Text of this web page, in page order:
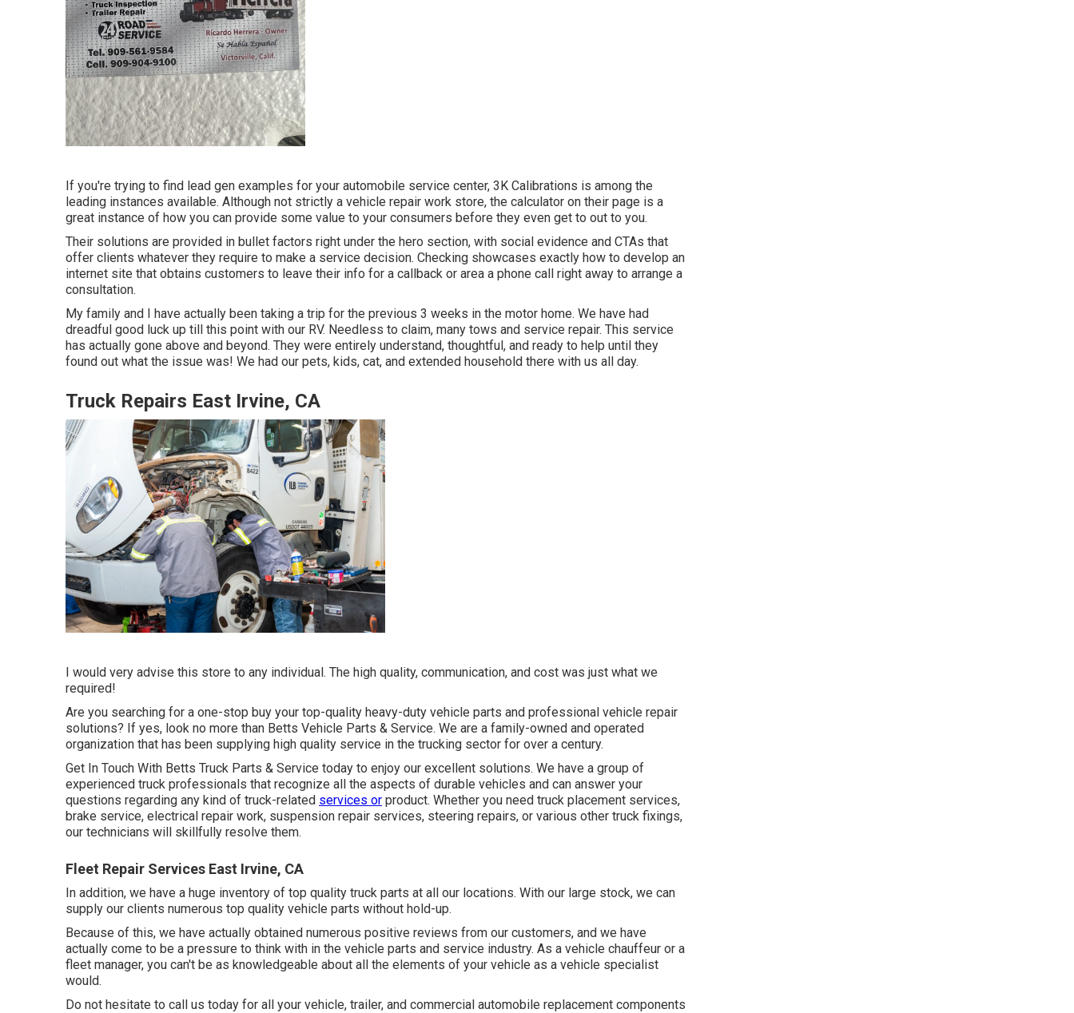
If you're trying to find lead gen examples for your automobile service center, 3K Calibrations is among the
leading instances available. Although not strictly a vehicle repair work store, the calculator on their page is a
great instance of how you can provide some value to your consumers before they even get to out to you.
Their solutions are provided in bullet factors right under the hero section, with social evidence and CTAs that
offer clients whatever they require to make a service decision. Checking showcases exactly how to develop an
internet site that obtains customers to leave their info for a callback or area a phone call right away to arrange a
consultation.
My family and I have actually been taking a trip for the previous 3 weeks in the motor home. We have had
dreadful good luck up till this point with our RV. Needless to claim, many tows and service repair. This service
has actually gone above and beyond. They were entirely understand, thoughtful, and ready to help until they
found out what the issue was! We had our pets, kids, cat, and extended household there with us all day.
Truck Repairs East Irvine, CA
I would very advise this store to any individual. The high quality, communication, and cost was just what we
required!
Are you searching for a one-stop buy your top-quality heavy-duty vehicle parts and professional vehicle repair
solutions? If yes, look no more than Betts Vehicle Parts & Service. We are a family-owned and operated
organization that has been supplying high quality service in the trucking sector for over a century.
Get In Touch With Betts Truck Parts & Service today to enjoy our excellent solutions. We have a group of
experienced truck professionals that recognize all the aspects of durable vehicles and can answer your
questions regarding any kind of truck-related services or product. Whether you need truck placement services,
brake service, electrical repair work, suspension repair services, steering repairs, or various other truck fixings,
our technicians will skillfully resolve them.
Fleet Repair Services East Irvine, CA
In addition, we have a huge inventory of top quality truck parts at all our locations. With our large stock, we can
supply our clients numerous top quality vehicle parts without hold-up.
Because of this, we have actually obtained numerous positive reviews from our customers, and we have
actually come to be a pressure to think with in the vehicle parts and service industry. As a vehicle chauffeur or a
fleet manager, you can't be as knowledgeable about all the elements of your vehicle as a vehicle specialist
would.
Do not hesitate to call us today for all your vehicle, trailer, and commercial automobile replacement components